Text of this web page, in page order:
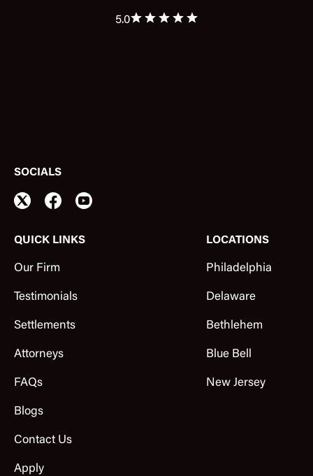
5.0
QUICK LINKS
Our Firm
Testimonials
Settlements
Attorneys
FAQs
Blogs
Contact Us
Apply
LOCATIONS
Philadelphia
Delaware
Bethlehem
Blue Bell
New Jersey
SOCIALS